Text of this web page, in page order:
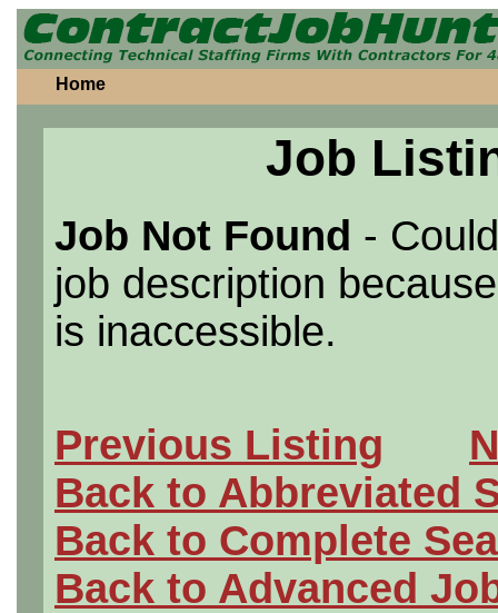
Home
Job
Job Not Found -
job description
is inaccessible.
Previous Listing
Back to Abbreviated
Back to Complete
Back to Advanced